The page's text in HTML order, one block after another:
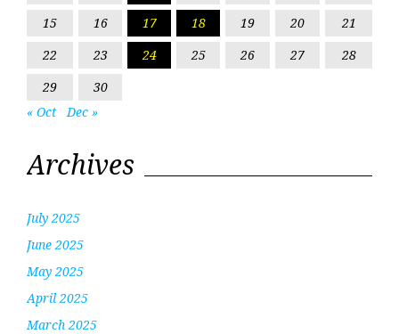
15
16 17 18 19 20
21
22
23 24 25 26 27
28
29
30
« Oct
Dec »
Archives
July 2025
June 2025
May 2025
April 2025
March 2025